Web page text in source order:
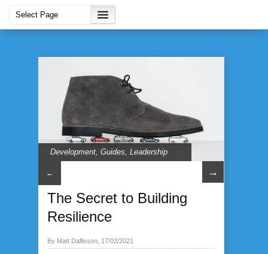
Development, Guides, Leadership
← →
The Secret to Building
Resilience
By Matt Dallisson, 17/02/2021